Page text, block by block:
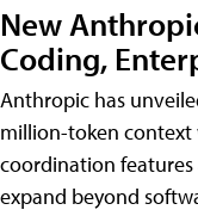
New
Coding,
Anthropic has
million-token
coordination features
expand beyond